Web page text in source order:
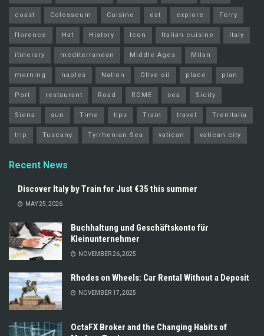
coast Colosseum Cuisine eat explore Ferry
florence Hat History Icon Italian cuisine italy
itinerary mediterranean Middle Ages Milan
morning naples Nation Olive oil place plan
Port restaurant Road ROME sea Sicily
Siena sun Time tips Train travel Trenitalia
trip Tuscany Tyrrhenian Sea vatican vatican city
Recent News
Discover Italy by Train for Just €35 this summer
MAY 25, 2026
Buchhaltung und Geschäftskonto für
Kleinunternehmer
NOVEMBER 26, 2025
Rhodes on Wheels: Car Rental Without a Deposit
NOVEMBER 17, 2025
OctaFX Broker and the Changing Habits of